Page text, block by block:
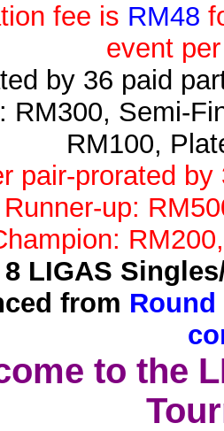
fee is RM48
event
by 36 paid
RM300, Semi-
RM100,
pair-prorated
up:
LIGAS
from Round
to the